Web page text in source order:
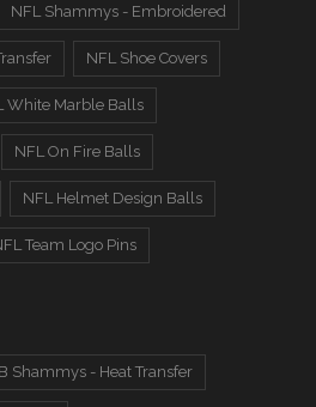
NFL Shammys - Embroidered
NFL Shoe Covers
White Marble Balls
NFL On Fire Balls
NFL Helmet Design Balls
Team Logo Pins
Shammys - Heat Transfer